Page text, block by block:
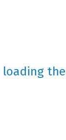
loading the